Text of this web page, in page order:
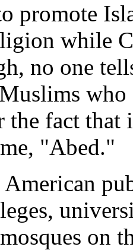
promote
while
no one
who
the fact
"Abed."
American
on